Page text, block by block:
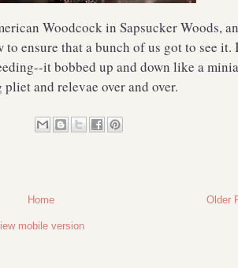
Woodcock in Sapsucker Woods,
ensure that a bunch of us got to see it.
it bobbed up and down like a
and relevae over and over.
Older
Home
mobile version